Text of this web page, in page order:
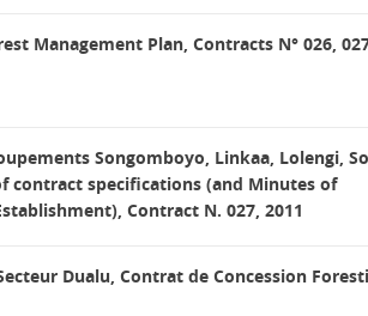
Management Plan, Contracts N° 026,
Songomboyo, Linkaa, Lolengi,
contract specifications (and Minutes of
Contract N. 027, 2011
Dualu, Contrat de Concession